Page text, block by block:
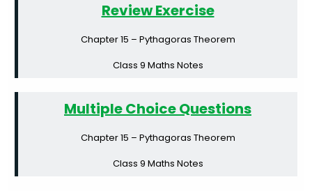
Review Exercise
Chapter 15 – Pythagoras Theorem
Class 9 Maths Notes
Multiple Choice Questions
Chapter 15 – Pythagoras Theorem
Class 9 Maths Notes